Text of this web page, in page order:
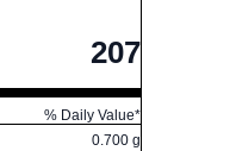
207
% Daily Value*
0.700 g